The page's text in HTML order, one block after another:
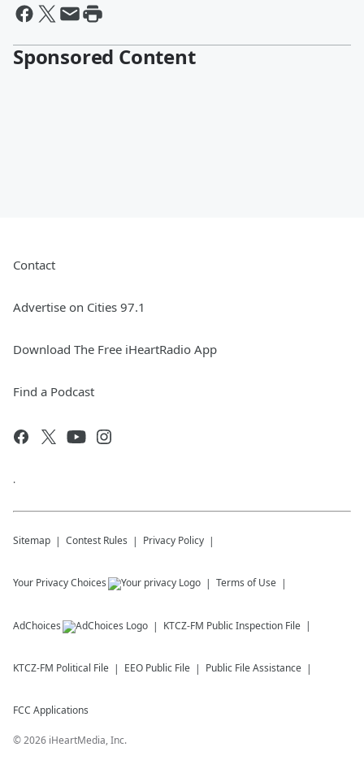
Sponsored Content
Contact
Advertise on Cities 97.1
Download The Free iHeartRadio App
Find a Podcast
.
Sitemap Contest Rules Privacy Policy
Your Privacy Choices Terms of Use
AdChoices KTCZ-FM Public Inspection File
KTCZ-FM Political File EEO Public File Public File Assistance
FCC Applications
©2026 iHeartMedia, Inc.